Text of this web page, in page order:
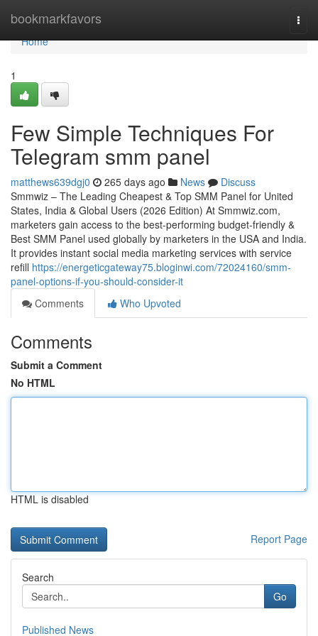
bookmarkfavors
Home
Home
1
Few Simple Techniques For
Telegram smm panel
matthews639dgj0 265 days ago News
Discuss
Smmwiz – The Leading Cheapest & Top SMM Panel for United
States, India & Global Users (2026 Edition) At Smmwiz.​com,
marketers gain access to the best-performing budget-friendly &
Best SMM Panel used globally by marketers in the USA and India.
It provides instant social media marketing services with service
refill https://energeticgateway75.bloginwi.com/72024160/smm-
panel-options-if-you-should-consider-it
Comments
Who Upvoted
Comments
Submit a Comment
No HTML
HTML is disabled
Report Page
Search
Go
Published News